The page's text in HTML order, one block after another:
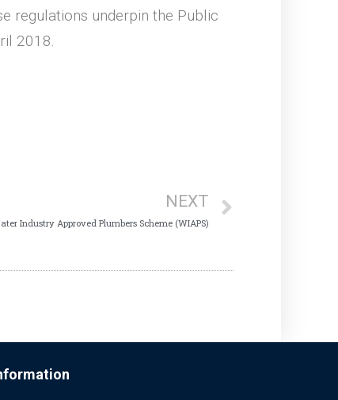
regulations underpin the Public
2018.
NEXT
Industry Approved Plumbers Scheme (WIAPS)